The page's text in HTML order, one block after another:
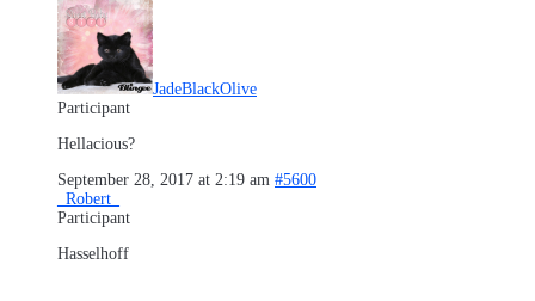
JadeBlackOlive
Participant
Hellacious?
September 28, 2017 at 2:19 am #5600
_Robert_
Participant
Hasselhoff